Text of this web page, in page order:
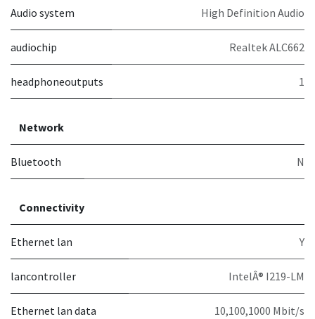
Audio system High Definition Audio
audiochip Realtek ALC662
headphoneoutputs 1
Network
Bluetooth N
Connectivity
Ethernet lan Y
lancontroller IntelÂ® I219-LM
Ethernet lan data
10,100,1000 Mbit/s